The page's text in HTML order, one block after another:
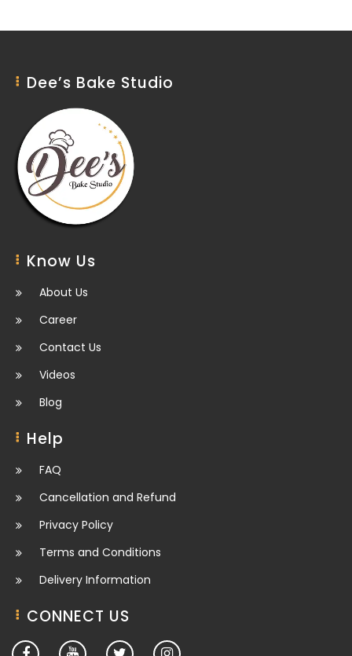
Dee’s Bake Studio
Know Us
About Us
Career
Contact Us
Videos
Blog
Help
FAQ
Cancellation and Refund
Privacy Policy
Terms and Conditions
Delivery Information
CONNECT US